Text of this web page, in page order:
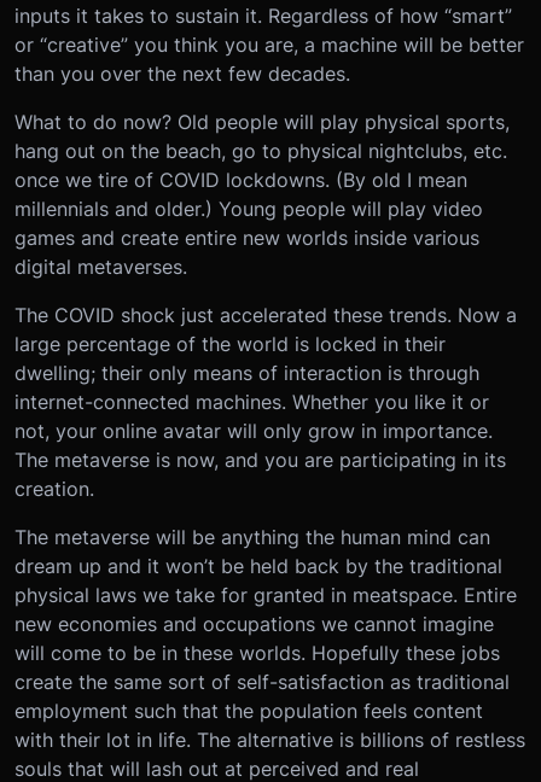
inputs it takes to sustain it. Regardless of how “smart”
or “creative” you think you are, a machine will be better
than you over the next few decades.
What to do now? Old people will play physical sports,
hang out on the beach, go to physical nightclubs, etc.
once we tire of COVID lockdowns. (By old I mean
millennials and older.) Young people will play video
games and create entire new worlds inside various
digital metaverses.
The COVID shock just accelerated these trends. Now a
large percentage of the world is locked in their
dwelling; their only means of interaction is through
internet-connected machines. Whether you like it or
not, your online avatar will only grow in importance.
The metaverse is now, and you are participating in its
creation.
The metaverse will be anything the human mind can
dream up and it won’t be held back by the traditional
physical laws we take for granted in meatspace. Entire
new economies and occupations we cannot imagine
will come to be in these worlds. Hopefully these jobs
create the same sort of self-satisfaction as traditional
employment such that the population feels content
with their lot in life. The alternative is billions of restless
souls that will lash out at perceived and real